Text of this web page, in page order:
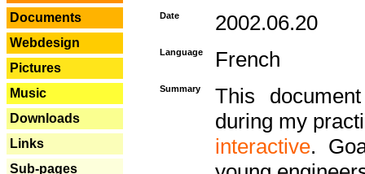
Documents
Webdesign
Pictures
Music
Downloads
Links
Sub-pages
Date 2002.06.20
Language French
Summary
This
during my
interactive.